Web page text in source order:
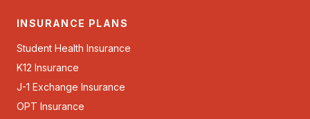
INSURANCE PLANS
Student Health Insurance
K12 Insurance
J-1 Exchange Insurance
OPT Insurance